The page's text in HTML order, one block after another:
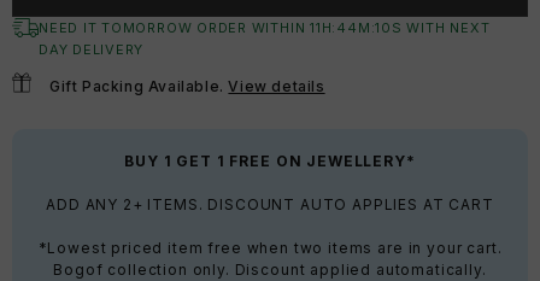
NEED IT TOMORROW ORDER WITHIN11 H: 44 M:09SWITH NEXT
DAY DELIVERY
Gift Packing Available.View details
BUY 1 GET 1 FREE ON JEWELLERY*
ADD ANY 2+ ITEMS. DISCOUNT AUTO APPLIES AT CART
*Lowest priced item free when two items are in your cart.
Bogof collection only. Discount applied automatically.